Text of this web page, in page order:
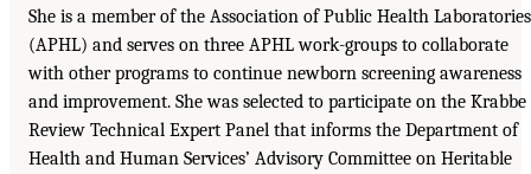
She is a member of the Association of Public Health Laboratories
(APHL) and serves on three APHL work-groups to collaborate
with other programs to continue newborn screening awareness
and improvement. She was selected to participate on the Krabbe
Review Technical Expert Panel that informs the Department of
Health and Human Services’ Advisory Committee on Heritable